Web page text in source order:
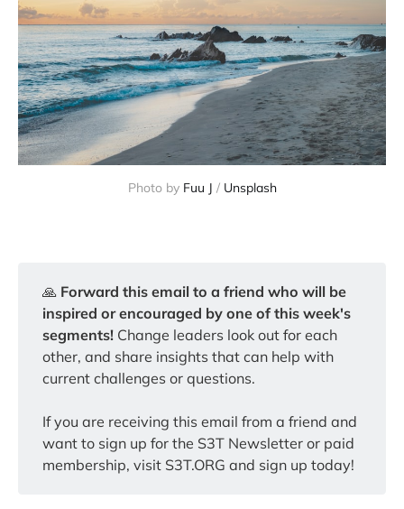
Photo by Fuu J / Unsplash
🙏️ Forward this email to a friend who will be
inspired or encouraged by one of this week's
segments! Change leaders look out for each
other, and share insights that can help with
current challenges or questions.
If you are receiving this email from a friend and
want to sign up for the S3T Newsletter or paid
membership, visit S3T.ORG and sign up today!